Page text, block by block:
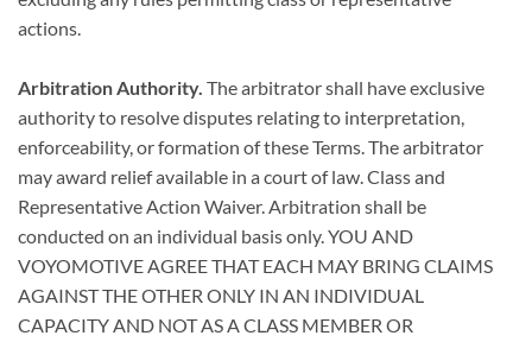
actions.
Arbitration Authority. The arbitrator shall have exclusive
authority to resolve disputes relating to interpretation,
enforceability, or formation of these Terms. The arbitrator
may award relief available in a court of law. Class and
Representative Action Waiver. Arbitration shall be
conducted on an individual basis only. YOU AND
VOYOMOTIVE AGREE THAT EACH MAY BRING CLAIMS
AGAINST THE OTHER ONLY IN AN INDIVIDUAL
CAPACITY AND NOT AS A CLASS MEMBER OR